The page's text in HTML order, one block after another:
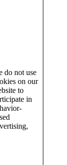
do not use
on our
to
in